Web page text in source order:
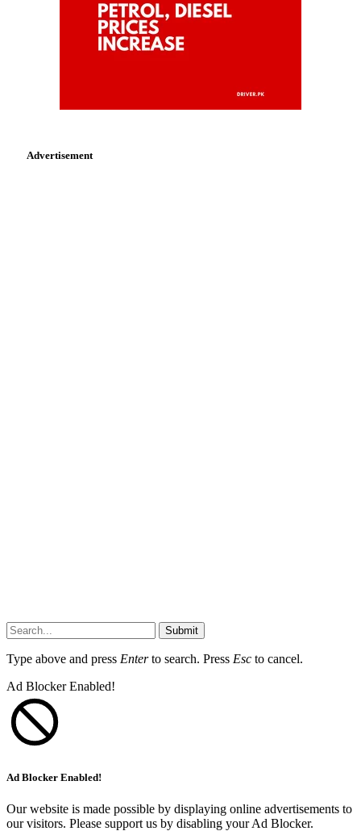
Advertisement
Submit
Type above and press Enterto search. Press Esc to cancel.
Ad Blocker Enabled!
Ad Blocker Enabled!
Our website is made possible by displaying online advertisements to
our visitors. Please support us by disabling your Ad Blocker.